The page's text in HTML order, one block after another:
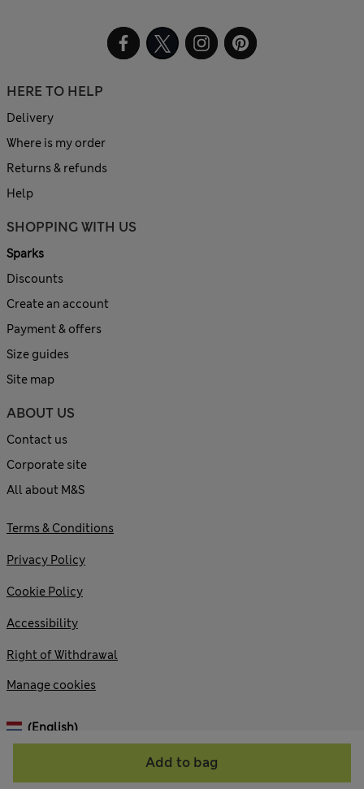
Add to bag
HERE TO HELP
Delivery
Where is my order
Returns & refunds
Help
SHOPPING WITH US
Sparks
Discounts
Create an account
Payment & offers
Size guides
Site map
ABOUT US
Contact us
Corporate site
All about M&S
© 2026 Marks and Spencer plc
Terms & Conditions
Privacy Policy
Cookie Policy
Accessibility
Right of Withdrawal
Manage cookies
(English)